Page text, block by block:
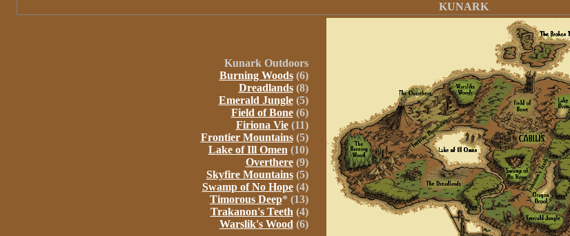
KUNARK
Kunark Outdoors
Burning Woods(6)
Dreadlands(8)
Emerald Jungle(5)
Field of Bone(6)
Firiona Vie(11)
Frontier Mountains(5)
Lake of Ill Omen (10)
Overthere(9)
Skyfire Mountains(5)
Swamp of No Hope(4)
Timorous Deep* (13)
Trakanon's Teeth (4)
Warslik's Wood (6)